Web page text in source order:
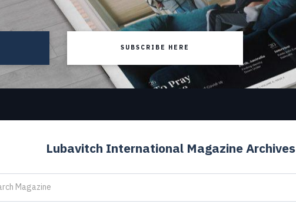
SUBSCRIBE HERE
Lubavitch International Magazine Archives